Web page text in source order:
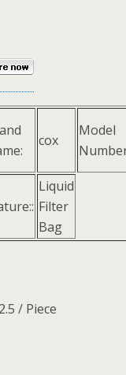
cox
Model
Liquid
Filter
Bag
/ Piece